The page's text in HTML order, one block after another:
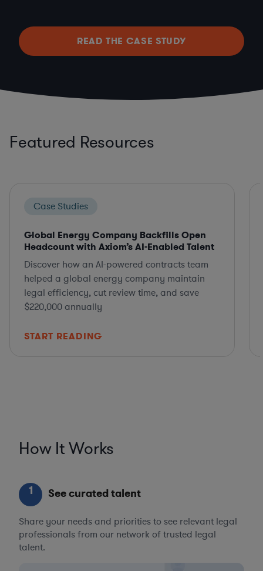
READ THE CASE STUDY
Featured Resources
Case Studies
Global Energy Company Backfills Open
Headcount with Axiom’s AI-Enabled Talent
Discover how an AI-powered contracts team
helped a global energy company maintain
legal efficiency, cut review time, and save
$220,000 annually
START READING
How It Works
1 See curated talent
Share your needs and priorities to see relevant legal
professionals from our network of trusted legal
talent.